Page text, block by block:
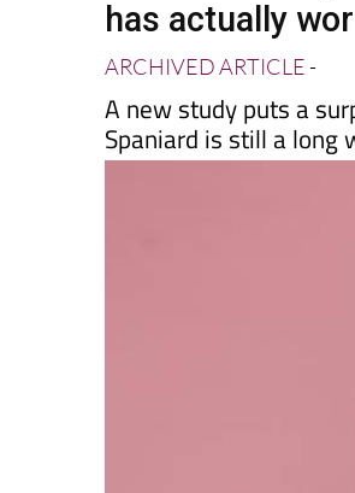
ARCHIVED ARTICLE-
A new study puts a
Spaniard is still a long